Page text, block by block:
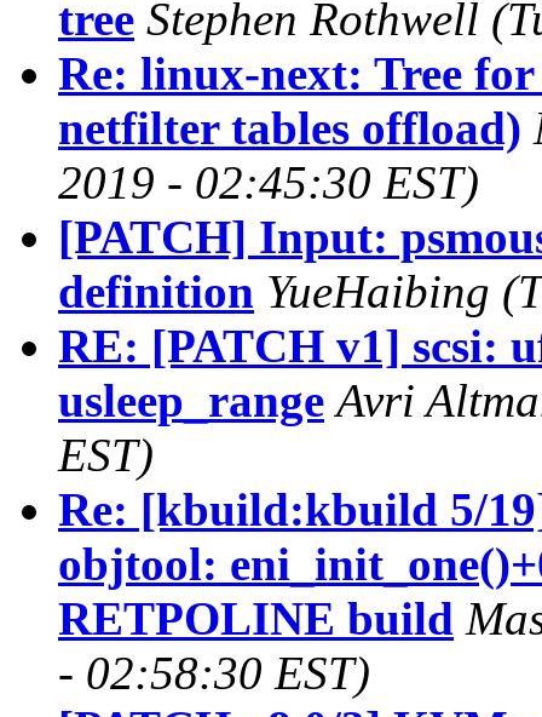
tree Stephen Rothwell
Re: linux-next: Tree
netfilter tables offload)
2019 - 02:45:30 EST)
[PATCH] Input:
definition YueHaibing
RE: [PATCH v1] scsi:
usleep_range Avri
EST)
Re: [kbuild:kbuild 5/
objtool:
RETPOLINE build
- 02:58:30 EST)